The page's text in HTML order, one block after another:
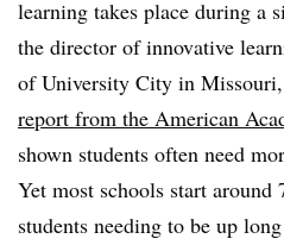
learning takes place during a
the director of innovative
of University City in Missouri,
report from the American
shown students often need
Yet most schools start
students needing to be up